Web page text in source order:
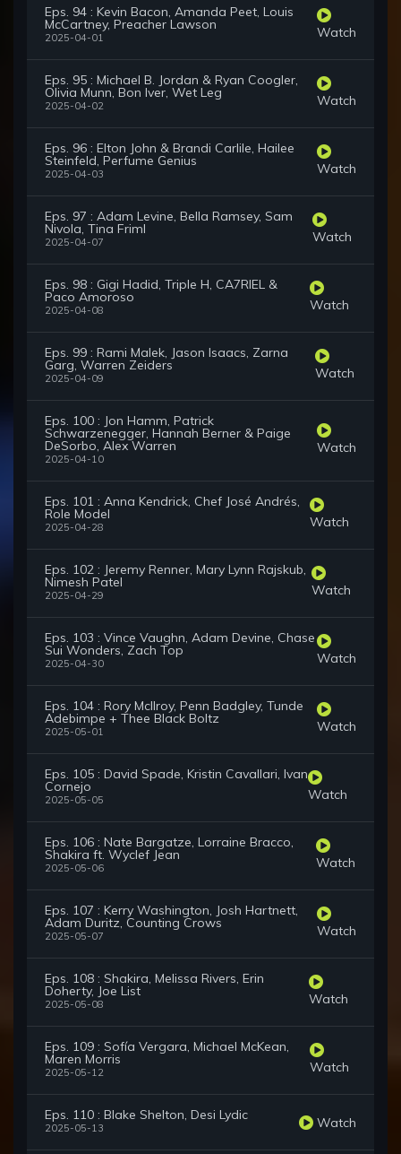
Eps. 94 : Kevin Bacon, Amanda Peet, Louis
McCartney, Preacher Lawson
2025-04-01 Watch
Eps. 95 : Michael B. Jordan & Ryan Coogler,
Olivia Munn, Bon Iver, Wet Leg
2025-04-02 Watch
Eps. 96 : Elton John & Brandi Carlile, Hailee
Steinfeld, Perfume Genius
2025-04-03 Watch
Eps. 97 : Adam Levine, Bella Ramsey, Sam
Nivola, Tina Friml
2025-04-07 Watch
Eps. 98 : Gigi Hadid, Triple H, CA7RIEL &
Paco Amoroso
2025-04-08 Watch
Eps. 99 : Rami Malek, Jason Isaacs, Zarna
Garg, Warren Zeiders
2025-04-09 Watch
Eps. 100 : Jon Hamm, Patrick
Schwarzenegger, Hannah Berner & Paige
DeSorbo, Alex Warren
2025-04-10
Watch
Eps. 101 : Anna Kendrick, Chef José Andrés,
Role Model
2025-04-28 Watch
Eps. 102 : Jeremy Renner, Mary Lynn Rajskub,
Nimesh Patel
2025-04-29 Watch
Eps. 103 : Vince Vaughn, Adam Devine, Chase
Sui Wonders, Zach Top
2025-04-30 Watch
Eps. 104 : Rory McIlroy, Penn Badgley, Tunde
Adebimpe + Thee Black Boltz
2025-05-01 Watch
Eps. 105 : David Spade, Kristin Cavallari, Ivan
Cornejo
2025-05-05 Watch
Eps. 106 : Nate Bargatze, Lorraine Bracco,
Shakira ft. Wyclef Jean
2025-05-06 Watch
Eps. 107 : Kerry Washington, Josh Hartnett,
Adam Duritz, Counting Crows
2025-05-07 Watch
Eps. 108 : Shakira, Melissa Rivers, Erin
Doherty, Joe List
2025-05-08 Watch
Eps. 109 : Sofía Vergara, Michael McKean,
Maren Morris
2025-05-12 Watch
Eps. 110 : Blake Shelton, Desi Lydic
2025-05-13 Watch